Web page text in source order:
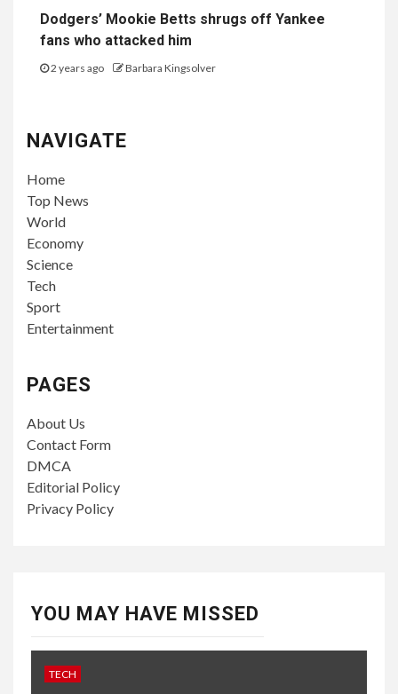
Dodgers’ Mookie Betts shrugs off Yankee
fans who attacked him
2 years ago Barbara Kingsolver
NAVIGATE
Home
Top News
World
Economy
Science
Tech
Sport
Entertainment
PAGES
About Us
Contact Form
DMCA
Editorial Policy
Privacy Policy
YOU MAY HAVE MISSED
TECH